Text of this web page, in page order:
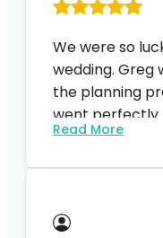
We were so
wedding. Greg
the planning
went
and happy to
could stop
Read More